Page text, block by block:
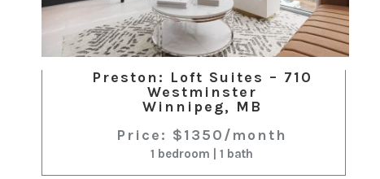
Preston: Loft Suites – 710
Westminster
Winnipeg, MB
Price: $1350/month
1 bedroom | 1 bath